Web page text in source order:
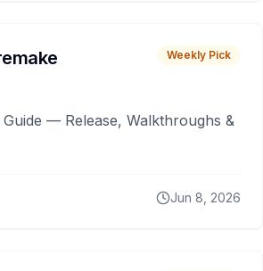
Weekly Pick
Guide — Release, Walkthroughs &
Jun 8, 2026